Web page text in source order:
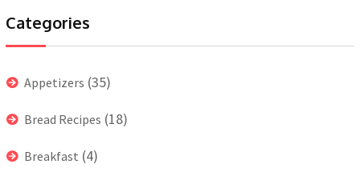
Categories
Appetizers (35)
Bread Recipes (18)
Breakfast (4)